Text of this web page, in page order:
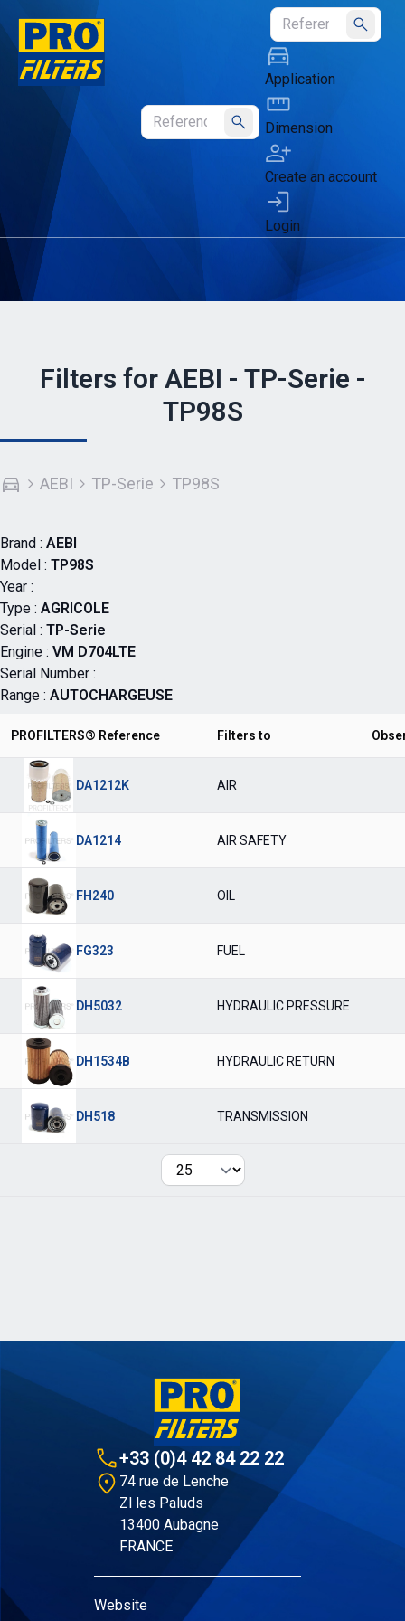
Submit
Submit
Application
Dimension
Create an account
Login
Filters for AEBI - TP-Serie -
TP98S
AEBI TP-Serie TP98S
Brand : AEBI
Model : TP98S
Year :
Type : AGRICOLE
Serial : TP-Serie
Engine : VM D704LTE
Serial Number :
Range : AUTOCHARGEUSE
PROFILTERS® Reference Filters to
DA1212K AIR
DA1214 AIR SAFETY
FH240 OIL
FG323 FUEL
DH5032 HYDRAULIC PRESSURE
DH1534B HYDRAULIC RETURN
DH518 TRANSMISSION
+33 (0)4 42 84 22 22
74 rue de Lenche
Zl les Paluds
13400 Aubagne
FRANCE
Website